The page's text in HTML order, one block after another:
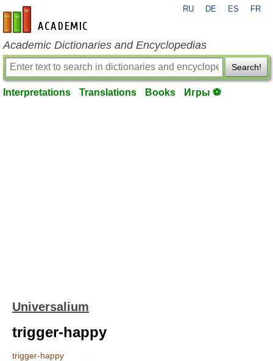
en-academic.com
RU DE ES FR
Academic Dictionaries and Encyclopedias
Search!
Interpretations Translations Books Игры ⚽
Universalium
trigger-happy
trigger-happy